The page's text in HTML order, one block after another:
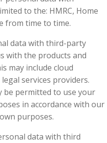
to the: HMRC, Home
from time to time.
data with third-party
with the products and
may include cloud
services providers.
be permitted to use your
in accordance with our
purposes.
data with third